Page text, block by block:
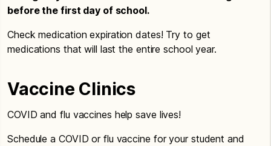
before the first day of school.
Check medication expiration dates! Try to get
medications that will last the entire school year.
Vaccine Clinics
COVID and flu vaccines help save lives!
Schedule a COVID or flu vaccine for your student and